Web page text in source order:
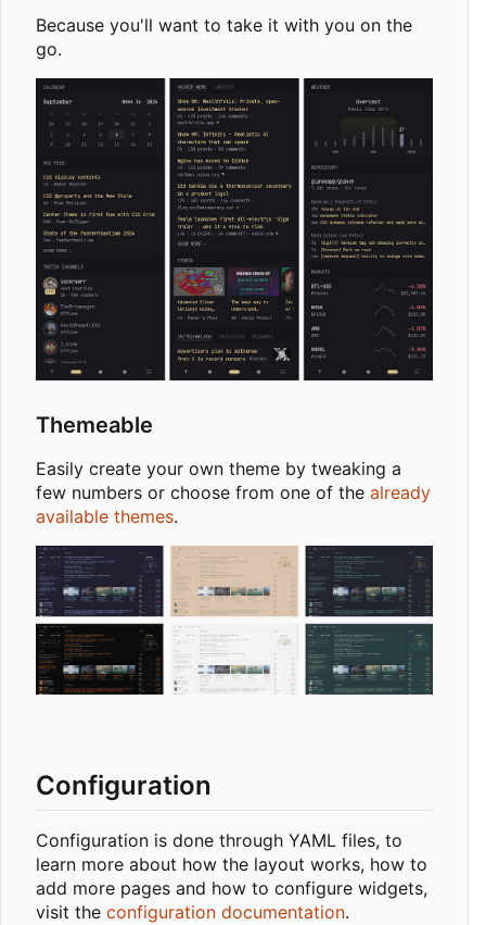
Because you'll want to take it with you on the
go.
Themeable
Easily create your own theme by tweaking a
few numbers or choose from one of the already
available themes.
Configuration
Configuration is done through YAML files, to
learn more about how the layout works, how to
add more pages and how to configure widgets,
visit the configuration documentation.